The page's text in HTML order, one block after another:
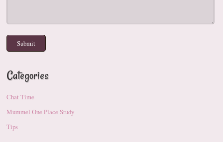
Categories
Chat Time
Mummel One Place Study
Tips